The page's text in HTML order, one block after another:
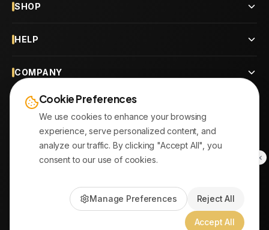
SHOP
HELP
COMPANY
CONTACT
OUR BRANCHES
© 2026AYATonline.com
PayPal • Stripe| DHL Express • Aramex
Cookie Preferences
We use cookies to enhance your browsing
experience, serve personalized content, and
analyze our traffic. By clicking "Accept All", you
consent to our use of cookies.
Manage Preferences Reject All
Accept All